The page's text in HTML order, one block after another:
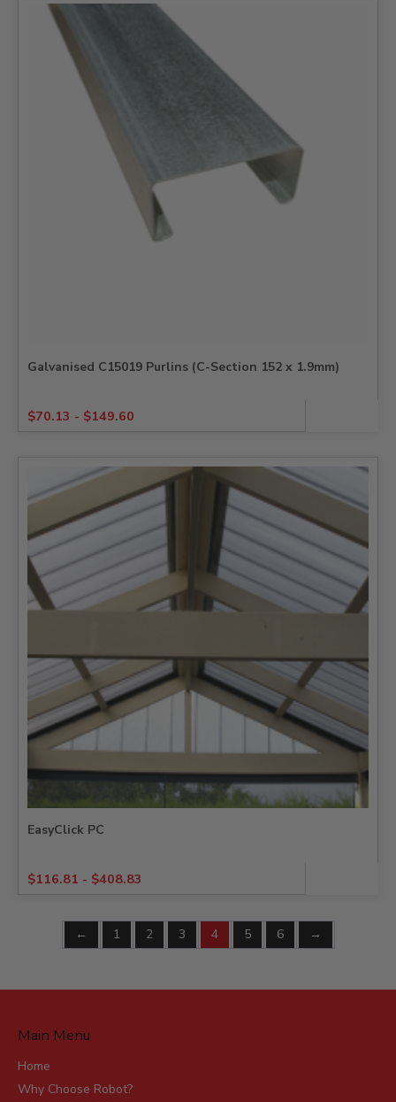
Galvanised C15019 Purlins (C-Section 152 x 1.9mm)
$70.13 - $149.60
EasyClick PC
$116.81 - $408.83
← 1 2 3 4 5 6 →
Main Menu
Home
Why Choose Robot?